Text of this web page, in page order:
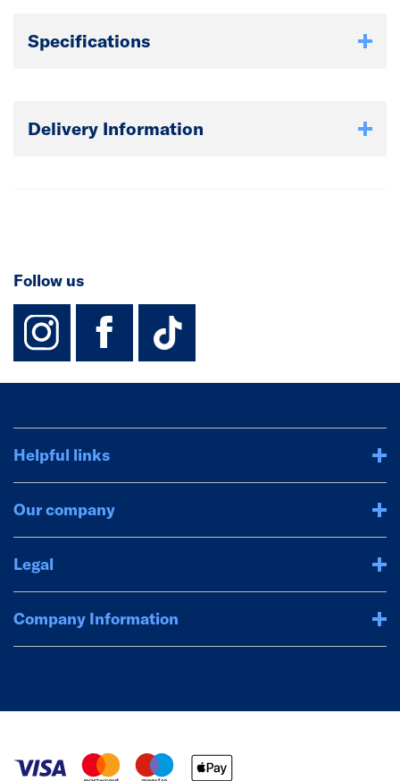
Specifications
Delivery Information
Follow us
instagram
facebook
TikTok-
Helpful links
Our company
Legal
Company Information